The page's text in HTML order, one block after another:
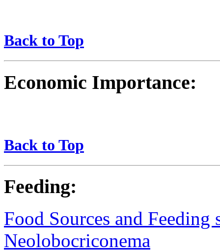
Back to Top
Economic Importance:
Back to Top
Feeding:
Food Sources and Feeding
Neolobocriconema